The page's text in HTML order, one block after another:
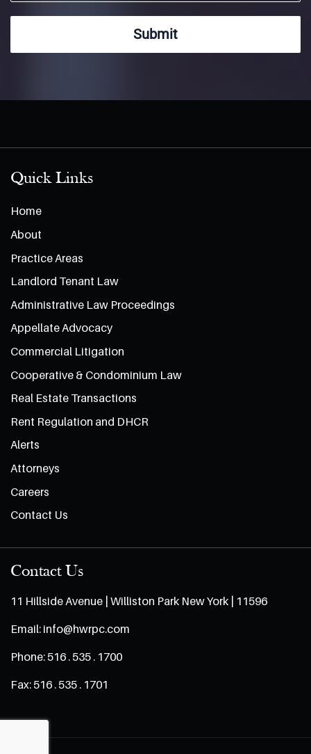
Submit
Quick Links
Home
About
Practice Areas
Landlord Tenant Law
Administrative Law Proceedings
Appellate Advocacy
Commercial Litigation
Cooperative & Condominium Law
Real Estate Transactions
Rent Regulation and DHCR
Alerts
Attorneys
Careers
Contact Us
Contact Us
11 Hillside Avenue | Williston Park New York | 11596
Email: info@hwrpc.com
Phone: 516 . 535 . 1700
Fax: 516 . 535 . 1701